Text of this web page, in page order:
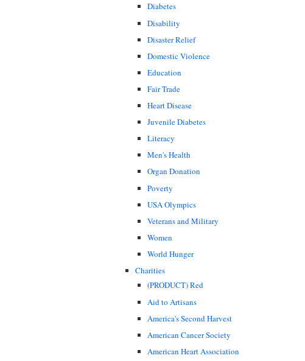
Diabetes
Disability
Disaster Relief
Domestic Violence
Education
Fair Trade
Heart Disease
Juvenile Diabetes
Literacy
Men's Health
Organ Donation
Poverty
USA Olympics
Veterans and Military
Women
World Hunger
Charities
(PRODUCT) Red
Aid to Artisans
America's Second Harvest
American Cancer Society
American Heart Association